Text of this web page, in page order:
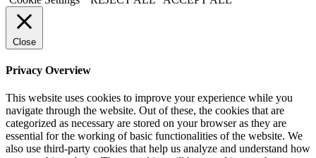
Close
Privacy Overview
This website uses cookies to improve your experience while you
navigate through the website. Out of these, the cookies that are
categorized as necessary are stored on your browser as they are
essential for the working of basic functionalities of the website. We
also use third-party cookies that help us analyze and understand how